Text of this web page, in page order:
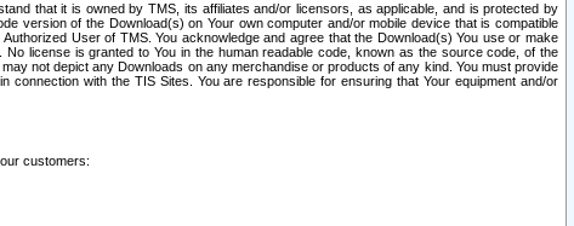
that it is owned by TMS, its affiliates and/or licensors, as applicable, and is protected by
version of the Download(s) on Your own computer and/or mobile device that is compatible
User of TMS. You acknowledge and agree that the Download(s) You use or make
license is granted to You in the human readable code, known as the source code, of the
not depict any Downloads on any merchandise or products of any kind. You must provide
with the TIS Sites. You are responsible for ensuring that Your equipment and/or
customers: